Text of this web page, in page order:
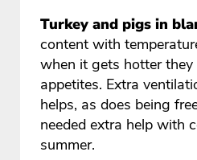
Turkey and pigs in
content with
when it gets hotter they
appetites. Extra
helps, as does being
needed extra help with
summer.